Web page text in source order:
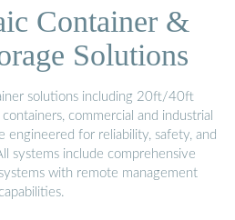
Container &
Solutions
solutions including 20ft/40ft
commercial and industrial
engineered for reliability, safety, and
systems include comprehensive
with remote management
capabilities.